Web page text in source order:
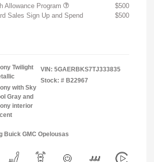
Allowance Program
$500
Sales Sign Up and Spend
$500
Twilight
with Sky
Gray and
interior
VIN: 5GAERBKS7TJ333835
Stock: # B22967
Buick GMC Opelousas